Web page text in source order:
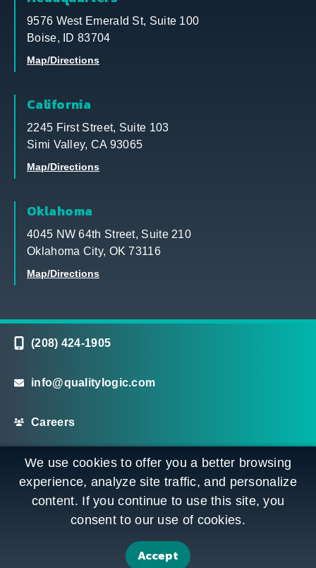
We use cookies to offer you a better browsing
experience, analyze site traffic, and personalize
content. If you continue to use this site, you
consent to our use of cookies.
Accept
9576 West Emerald St, Suite 100
Boise, ID 83704
Map/Directions
California
2245 First Street, Suite 103
Simi Valley, CA 93065
Map/Directions
Oklahoma
4045 NW 64th Street, Suite 210
Oklahoma City, OK 73116
Map/Directions
(208) 424-1905
info@qualitylogic.com
Careers
Copyright QualityLogic 2026. All Rights Reserved
Terms & Conditions
Sitemap
Accessibility Statement